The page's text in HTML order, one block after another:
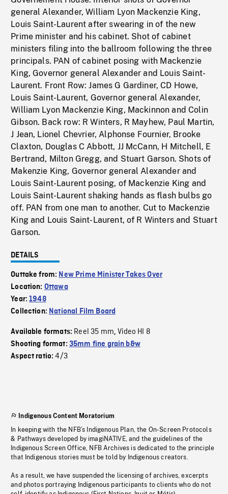
general Alexander, William Lyon Mackenzie King,
Louis Saint-Laurent after swearing in of the new
Prime minister and his cabinet. Shot of cabinet
ministers filing into the ballroom following the three
principals. PAN of cabinet posing with Mackenzie
King, Governor general Alexander and Louis Saint-
Laurent. Front Row: James G Gardiner, CD Howe,
Louis Saint-Laurent, Governor general Alexander,
William Lyon Mackenzie King, Mackinnon and Colin
Gibson. Back row: R Winters, R Mayhew, Paul Martin,
J Jean, Lionel Chevrier, Alphonse Fournier, Brooke
Claxton, Douglas C Abbott, JJ McCann, H Mitchell, E
Bertrand, Milton Gregg, and Stuart Garson. Shots of
Makenzie King, Governor general Alexander and
Louis Saint-Laurent posing, of Mackenzie King and
Louis Saint-Laurent shaking hands as flash bulbs go
off. PAN from one man to another. Cut to Mackenzie
King and Louis Saint-Laurent, of R Winters and Stuart
Garson.
DETAILS
Outtake from: New Prime Minister Takes Over
Location: Ottawa
Year:1948
Collection: National Film Board
Available formats: Reel 35 mm,Video HI 8
Shooting format: 35mm fine grain b&w
Aspect ratio:4/3
Indigenous Content Moratorium
In keeping with the NFB’s Indigenous Plan, the On-Screen Protocols
& Pathways developed by imagiNATIVE, and the guidelines of the
Indigenous Screen Office, NFB Archives is dedicated to the principle
that Indigenous stories must be told by Indigenous creators.
As a result, we have suspended the licensing of archives, excerpts
and photos portraying Indigenous participants to clients who do not